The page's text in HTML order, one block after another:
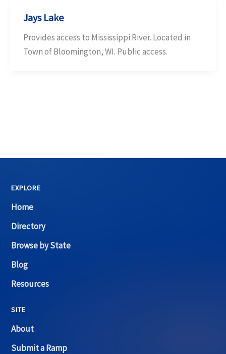
Jays Lake
Provides access to Mississippi River. Located in
Town of Bloomington, WI. Public access.
EXPLORE
Home
Directory
Browse by State
Blog
Resources
SITE
About
Submit a Ramp